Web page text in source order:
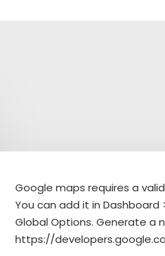
Google maps requires a
You can add it in Dashboard
Global Options. Generate a
https://